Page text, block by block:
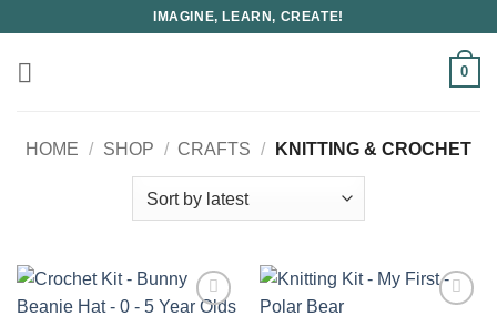
content
IMAGINE, LEARN, CREATE!
0
HOME / SHOP / CRAFTS / KNITTING & CROCHET